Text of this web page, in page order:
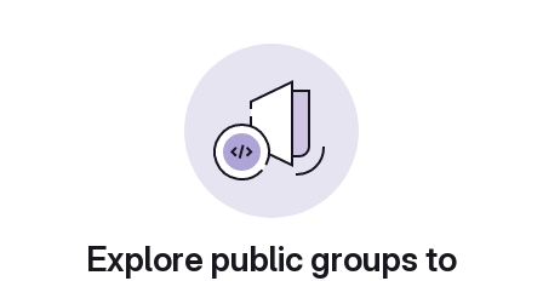
Explore public groups to